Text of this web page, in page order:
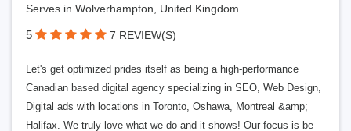
Serves in Wolverhampton, United Kingdom
5 7 REVIEW(S)
Let's get optimized prides itself as being a high-performance
Canadian based digital agency specializing in SEO, Web Design,
Digital ads with locations in Toronto, Oshawa, Montreal &amp;
Halifax. We truly love what we do and it shows! Our focus is be